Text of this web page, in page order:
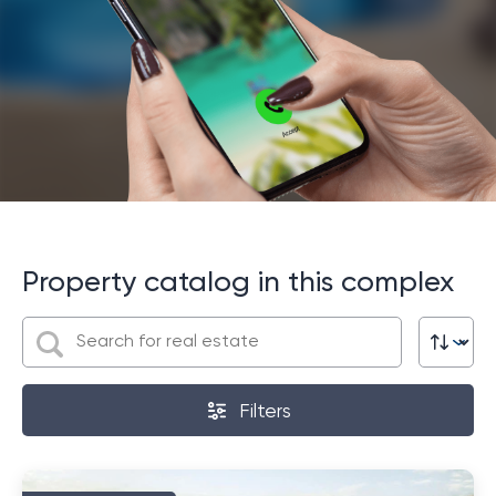
Services
The main services offered by the project include
concierge service, cleaning services and laundry.
Residents can also take advantage of shuttle
services to nearby beaches and shopping centers in
Phuket. It should be noted that Phuket International
Airport can be reached in just 20 minutes, which makes
wonderful housing in a paradise on earth, but also a
wide range of services and amenities that will help you
enjoy your stay in Phuket to the fullest.
Property catalog in this complex
Filters